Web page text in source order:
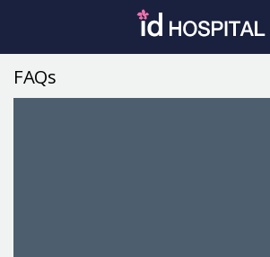
FAQs